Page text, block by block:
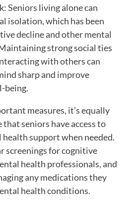
Seniors living alone can
isolation, which has been
decline and other mental
strong social ties
with others can
sharp and improve
being.
measures, it’s equally
seniors have access to
support when needed.
screenings for cognitive
health professionals, and
any medications they
health conditions.